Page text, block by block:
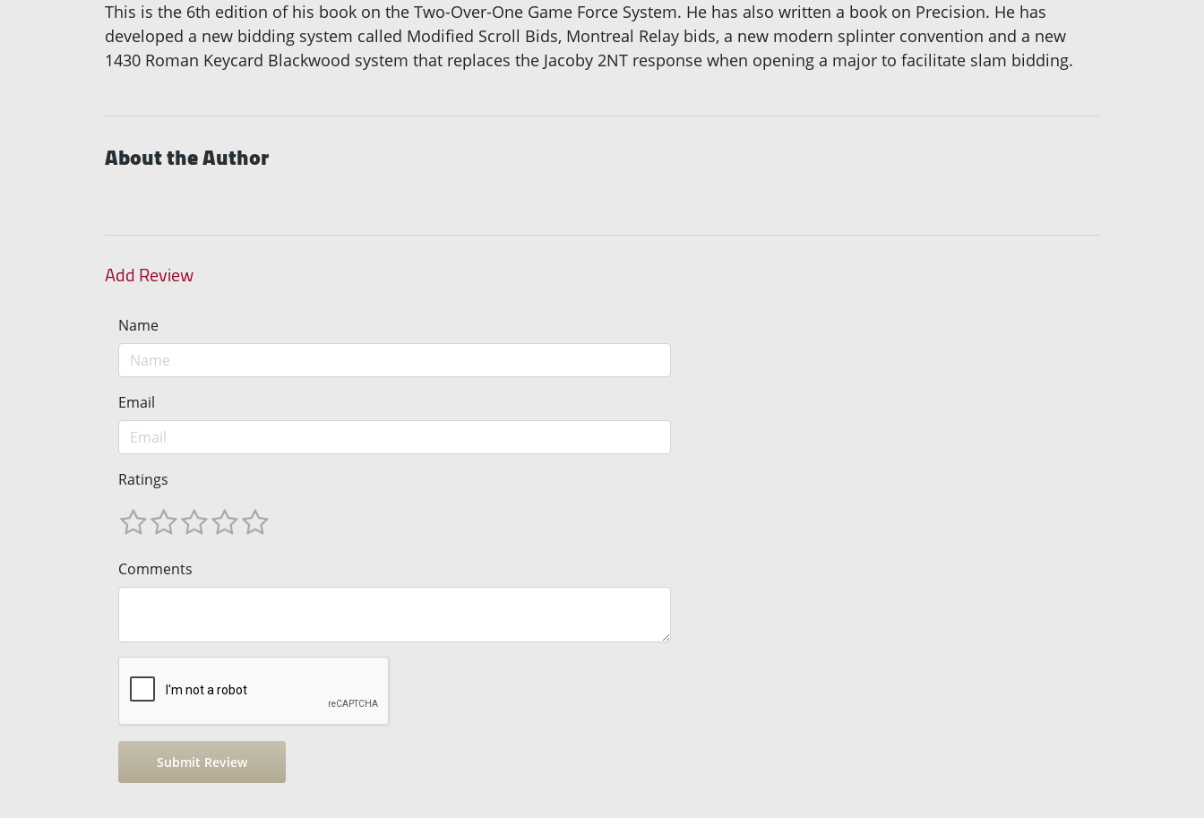
This is the 6th edition of his book on the Two-Over-One Game Force System. He has also written a book on Precision. He has
developed a new bidding system called Modified Scroll Bids, Montreal Relay bids, a new modern splinter convention and a new
1430 Roman Keycard Blackwood system that replaces the Jacoby 2NT response when opening a major to facilitate slam bidding.
About the Author
Add Review
Name
Email
Ratings
Comments